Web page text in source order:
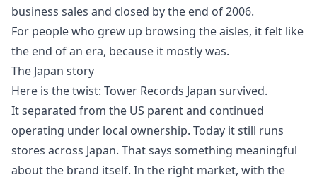
business sales and closed by the end of 2006.
For people who grew up browsing the aisles, it felt like
the end of an era, because it mostly was.
The Japan story
Here is the twist: Tower Records Japan survived.
It separated from the US parent and continued
operating under local ownership. Today it still runs
stores across Japan. That says something meaningful
about the brand itself. In the right market, with the